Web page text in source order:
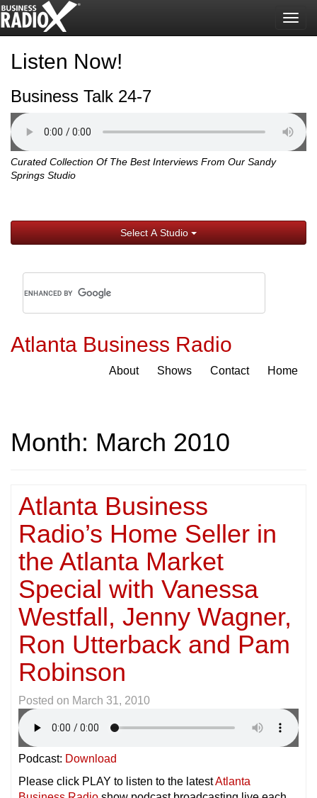
Listen Now!
Business Talk 24-7
Curated Collection Of The Best Interviews From Our Sandy
Springs Studio
Select A Studio
Atlanta Business Radio
About Shows Contact Home
Month: March 2010
Atlanta Business
Radio’s Home Seller in
the Atlanta Market
Special with Vanessa
Westfall, Jenny Wagner,
Ron Utterback and Pam
Robinson
Posted on March 31, 2010
Podcast: Download
Please click PLAY to listen to the latestAtlanta